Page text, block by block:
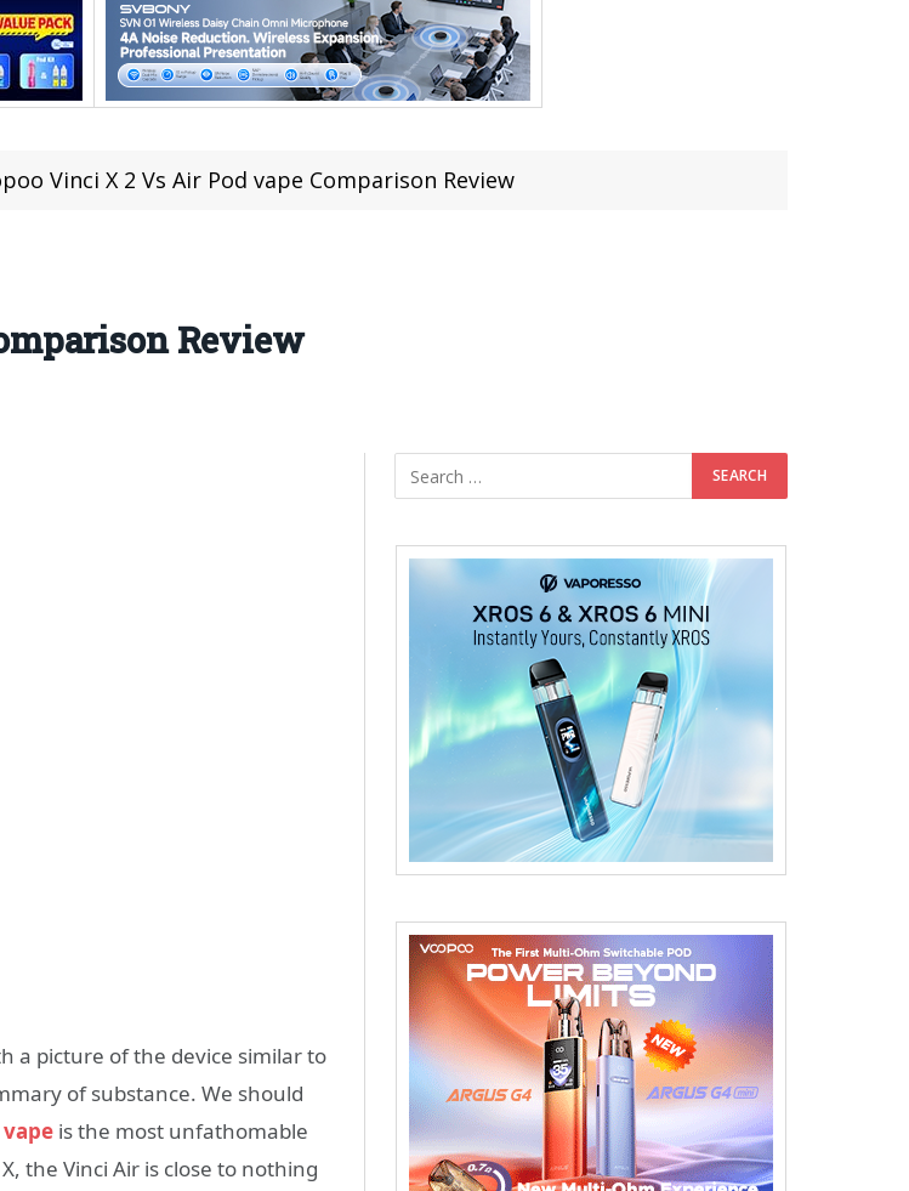
Vinci X 2 Vs Air Pod vape Comparison Review
Review
a picture of the device similar to
of substance. We should
is the most unfathomable
the Vinci Air is close to nothing